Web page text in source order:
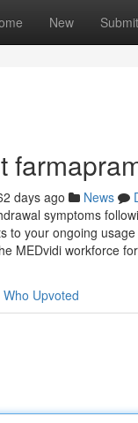
New Submit
days ago News
symptoms
to your ongoing
MEDvidi workforce for
Who Upvoted